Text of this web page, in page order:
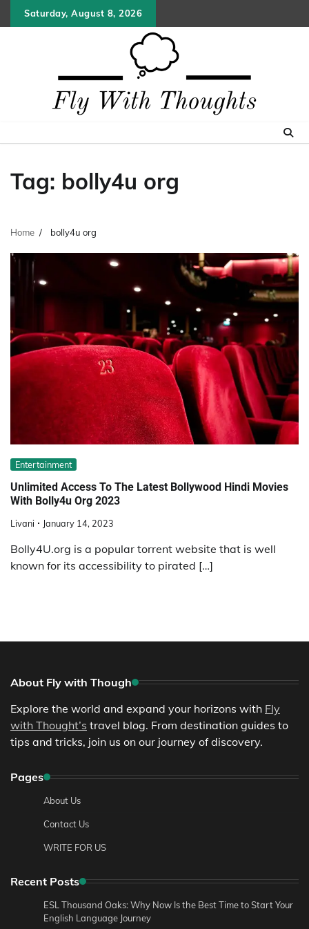
to
Saturday, August 8, 2026
Tag: bolly4u org
Home bolly4u org
Entertainment
Unlimited Access To The Latest Bollywood Hindi Movies
With Bolly4u Org 2023
Livani January 14, 2023
Bolly4U.org is a popular torrent website that is well
known for its accessibility to pirated […]
About Fly with Though
Explore the world and expand your horizons with Fly
with Thought’s travel blog. From destination guides to
tips and tricks, join us on our journey of discovery.
Pages
About Us
Contact Us
WRITE FOR US
Recent Posts
ESL Thousand Oaks: Why Now Is the Best Time to Start Your
English Language Journey